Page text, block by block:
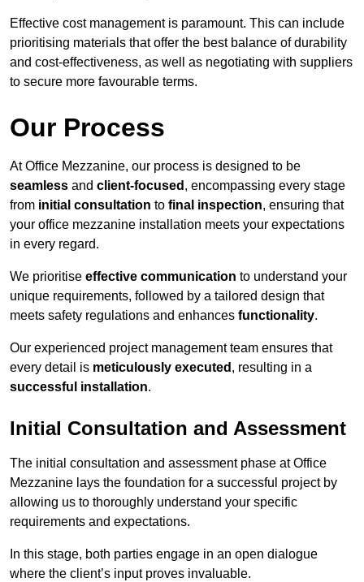
Effective cost management is paramount. This can include
prioritising materials that offer the best balance of durability
and cost-effectiveness, as well as negotiating with suppliers
to secure more favourable terms.
Our Process
At Office Mezzanine, our process is designed to be
seamless and client-focused , encompassing every stage
from initial consultation to final inspection, ensuring that
your office mezzanine installation meets your expectations
in every regard.
We prioritise effective communication to understand your
unique requirements, followed by a tailored design that
meets safety regulations and enhances functionality.
Our experienced project management team ensures that
every detail is meticulously executed , resulting in a
successful installation.
Initial Consultation and Assessment
The initial consultation and assessment phase at Office
Mezzanine lays the foundation for a successful project by
allowing us to thoroughly understand your specific
requirements and expectations.
In this stage, both parties engage in an open dialogue
where the client’s input proves invaluable.